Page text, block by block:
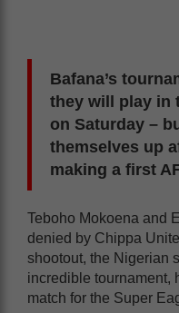
Bafana’s
they will play in
on Saturday –
themselves up
making a first
Teboho Mokoena and
denied by Chippa
shootout, the Nigerian
incredible tournament,
match for the Super